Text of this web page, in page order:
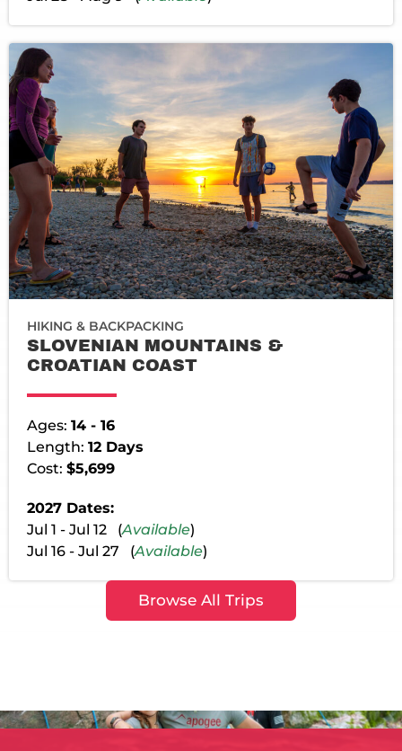
HIKING & BACKPACKING
SLOVENIAN MOUNTAINS &
CROATIAN COAST
Ages: 14 - 16
Length: 12 Days
Cost: $5,699
2027 Dates:
Jul 1 - Jul 12 (Available)
Jul 16 - Jul 27 (Available)
Browse All Trips